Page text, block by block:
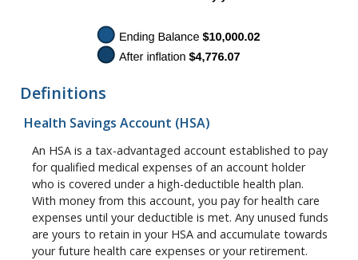
Definitions
Health Savings Account (HSA)
An HSA is a tax-advantaged account established to pay
for qualified medical expenses of an account holder
who is covered under a high-deductible health plan.
With money from this account, you pay for health care
expenses until your deductible is met. Any unused funds
are yours to retain in your HSA and accumulate towards
your future health care expenses or your retirement.